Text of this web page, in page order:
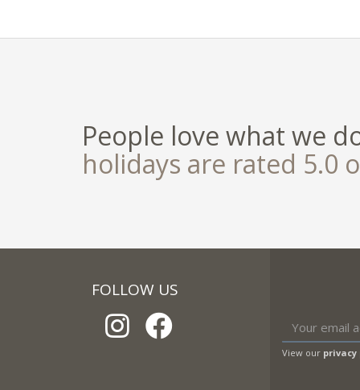
People love what we
holidays are rated 5.0
FOLLOW US
View our privacy